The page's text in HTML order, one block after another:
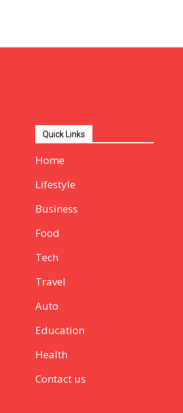
Quick Links
Home
Lifestyle
Business
Food
Tech
Travel
Auto
Education
Health
Contact us